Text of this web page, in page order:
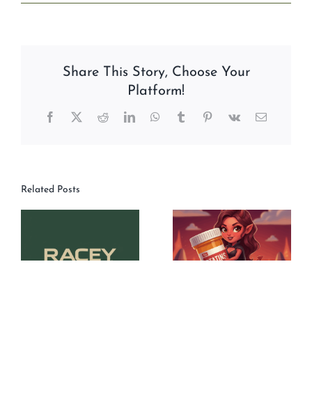
Share This Story, Choose Your
Platform!
Facebook RedditLinkedInWhatsApp
TumblrPinterest
Vk
Related Posts